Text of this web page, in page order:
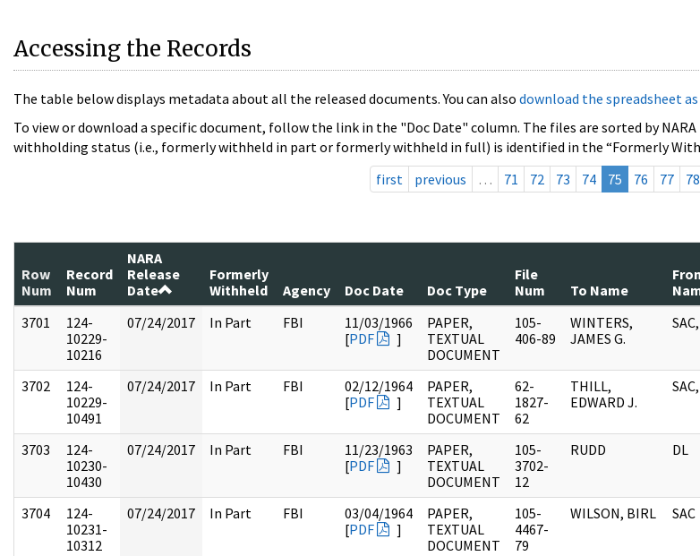
Accessing the Records
The table below displays metadata about all the released documents. You can also download the spreadsheet
To view or download a specific document, follow the link in the "Doc Date" column. The files are sorted by
withholding status (i.e., formerly withheld in part or formerly withheld in full) is identified in the “Formerly
first
previous … 71 72 73 74 75 76 77 78
Row
Num
Record
Num
NARA
Release
Date
Formerly
Withheld
Agency Doc Date Doc Type
File
Num
To Name
3701
124-
10229-
10216
07/24/2017 In Part FBI
11/03/1966
[PDF ]
PAPER,
TEXTUAL
DOCUMENT
105-
406-89
WINTERS,
JAMES G.
3702
124-
10229-
10491
07/24/2017 In Part FBI
02/12/1964
[PDF ]
PAPER,
TEXTUAL
DOCUMENT
62-
1827-
62
THILL,
EDWARD J.
3703
124-
10230-
10430
07/24/2017 In Part FBI
11/23/1963
[PDF ]
PAPER,
TEXTUAL
DOCUMENT
105-
3702-
12
RUDD DL
3704
124-
10231-
10312
07/24/2017 In Part FBI
03/04/1964
[PDF ]
PAPER,
TEXTUAL
DOCUMENT
105-
4467-
79
WILSON, BIRL SAC